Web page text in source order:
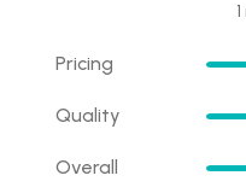
Pricing
Quality
Overall